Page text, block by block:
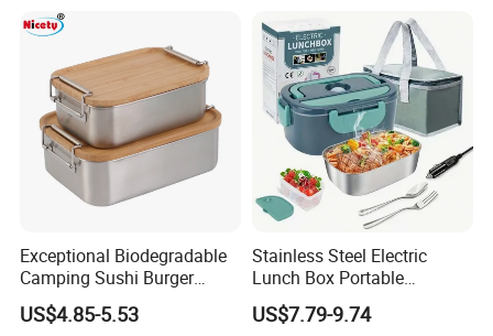
Printing Available18+ Years
Manufacturing Experien
Exceptional Biodegradable
Camping Sushi Burger
Storage Bamboo Lid Lunch
Box
US$4.85-5.53
Stainless Steel Electric
Lunch Box Portable
Insulated Quick Bento
Heated Plug-in Heated
US$7.79-9.74